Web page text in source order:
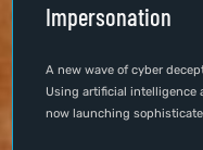
Impersonation
A new wave of cyber
Using artificial intelligence
now launching